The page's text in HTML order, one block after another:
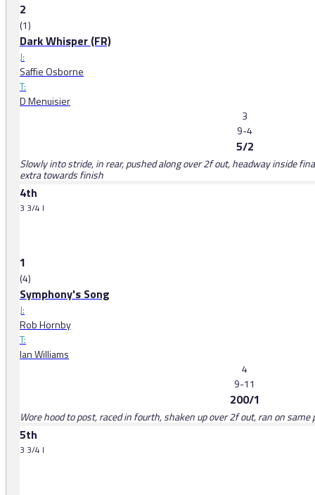
2
(1)
Dark Whisper (FR)
J:
Saffie Osborne
T:
D Menuisier
3
9-4
5/2
Slowly into stride, in rear, pushed along over 2f out, headway inside
extra towards finish
4th
3 3/4 l
1
(4)
Symphony's Song
J:
Rob Hornby
T:
Ian Williams
4
9-11
200/1
Wore hood to post, raced in fourth, shaken up over 2f out, ran on
5th
3 3/4 l